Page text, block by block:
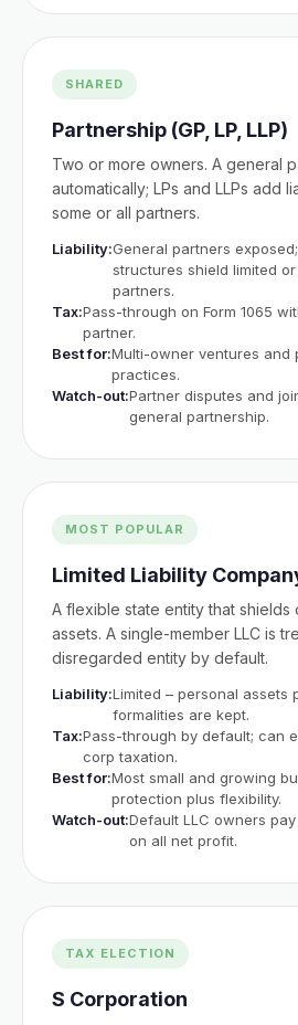
SHARED
Partnership (GP, LP, LLP)
Two or more owners. A general
automatically; LPs and LLPs add
some or all partners.
Liability:General partners exposed;
structures shield limited
partners.
Tax:Pass-through on Form 1065
partner.
Best for:Multi-owner ventures and
practices.
Watch-out:Partner disputes and
general partnership.
MOST POPULAR
Limited Liability
A flexible state entity that
assets. A single-member LLC is
disregarded entity by default.
Liability:Limited – personal assets
formalities are kept.
Tax:Pass-through by default; can
corp taxation.
Best for:Most small and growing
protection plus flexibility.
Watch-out:Default LLC owners
on all net profit.
TAX ELECTION
S Corporation